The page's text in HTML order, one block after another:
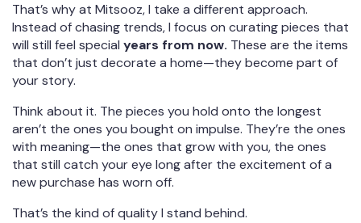
That’s why at Mitsooz, I take a different approach.
Instead of chasing trends, I focus on curating pieces that
will still feel special years from now. These are the items
that don’t just decorate a home—they become part of
your story.
Think about it. The pieces you hold onto the longest
aren’t the ones you bought on impulse. They’re the ones
with meaning—the ones that grow with you, the ones
that still catch your eye long after the excitement of a
new purchase has worn off.
That’s the kind of quality I stand behind.